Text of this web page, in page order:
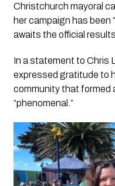
Christchurch mayoral
her campaign has been
awaits the official results.
In a statement to Chris
expressed gratitude to
community that formed
“phenomenal.”